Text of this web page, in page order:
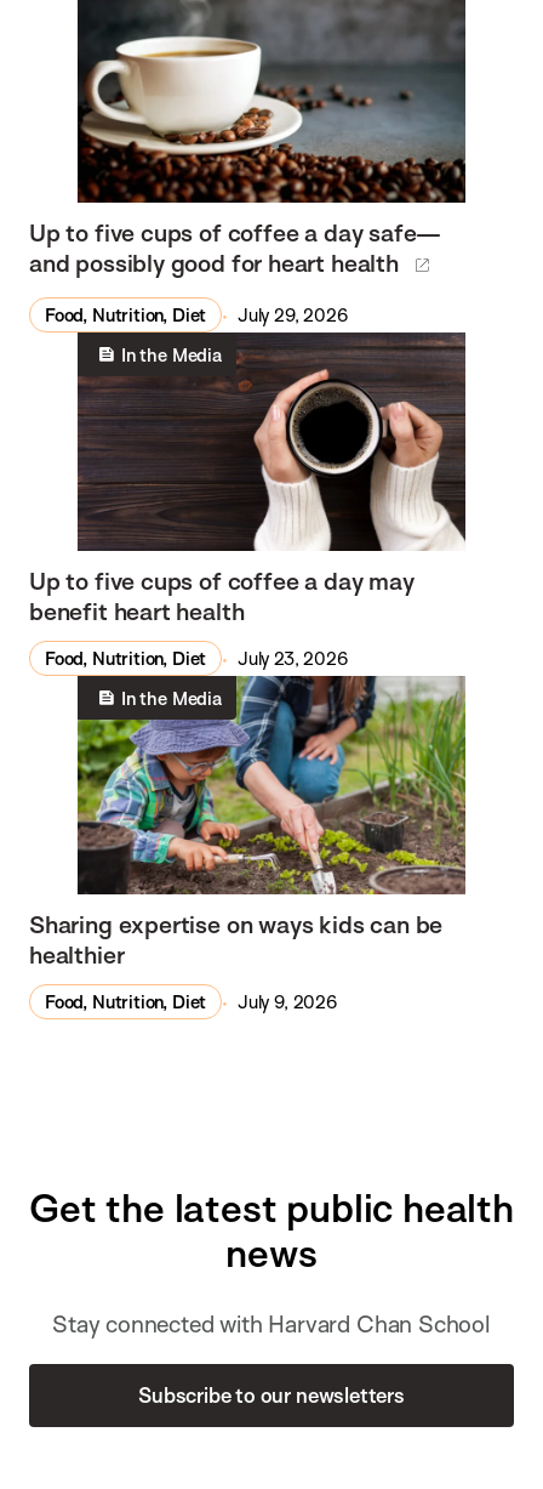
Up to five cups of coffee a day safe—
and possibly good for heart health
Food, Nutrition, Diet
July 29, 2026
In the Media
Up to five cups of coffee a day may
benefit heart health
Food, Nutrition, Diet
July 23, 2026
In the Media
Sharing expertise on ways kids can be
healthier
Food, Nutrition, Diet July 9, 2026
Get the latest public health
news
Stay connected with Harvard Chan School
Subscribe to our newsletters